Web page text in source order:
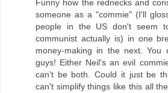
Funny how the rednecks and
someone as a "commie" (I'll
people in the US don't seem
communist actually is) in one
money-making in the next. You
guys! Either Neil's an evil
can't be both. Could it just be
can't simplify things like this all